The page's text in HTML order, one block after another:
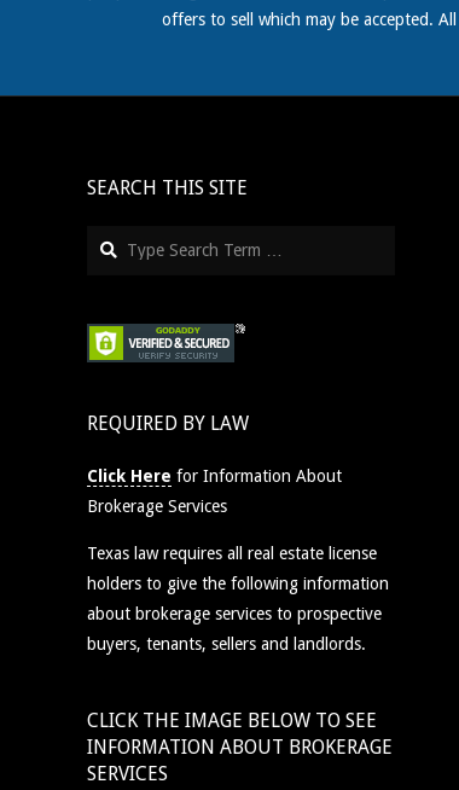
offers to sell which may be accepted.
SEARCH THIS SITE
Search
REQUIRED BY LAW
Click Here for Information About
Brokerage Services
Texas law requires all real estate license
holders to give the following information
about brokerage services to prospective
buyers, tenants, sellers and landlords.
CLICK THE IMAGE BELOW TO SEE
INFORMATION ABOUT BROKERAGE
SERVICES